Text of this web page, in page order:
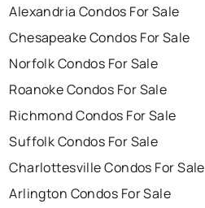
Alexandria Condos For Sale
Chesapeake Condos For Sale
Norfolk Condos For Sale
Roanoke Condos For Sale
Richmond Condos For Sale
Suffolk Condos For Sale
Charlottesville Condos For Sale
Arlington Condos For Sale